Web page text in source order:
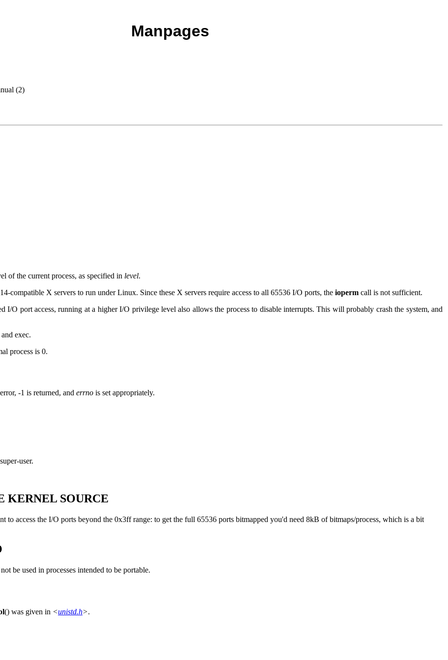
Manpages
(2)
of the current process, as specified in level.
compatible X servers to run under Linux. Since these X servers require access to all 65536 I/O ports, the ioperm call is not sufficient.
I/O port access, running at a higher I/O privilege level also allows the process to disable interrupts. This will probably crash the system, and
exec.
process is 0.
-1 is returned, and errno is set appropriately.
user.
KERNEL SOURCE
to access the I/O ports beyond the 0x3ff range: to get the full 65536 ports bitmapped you'd need 8kB of bitmaps/process, which is a bit
be used in processes intended to be portable.
() was given in <unistd.h>.